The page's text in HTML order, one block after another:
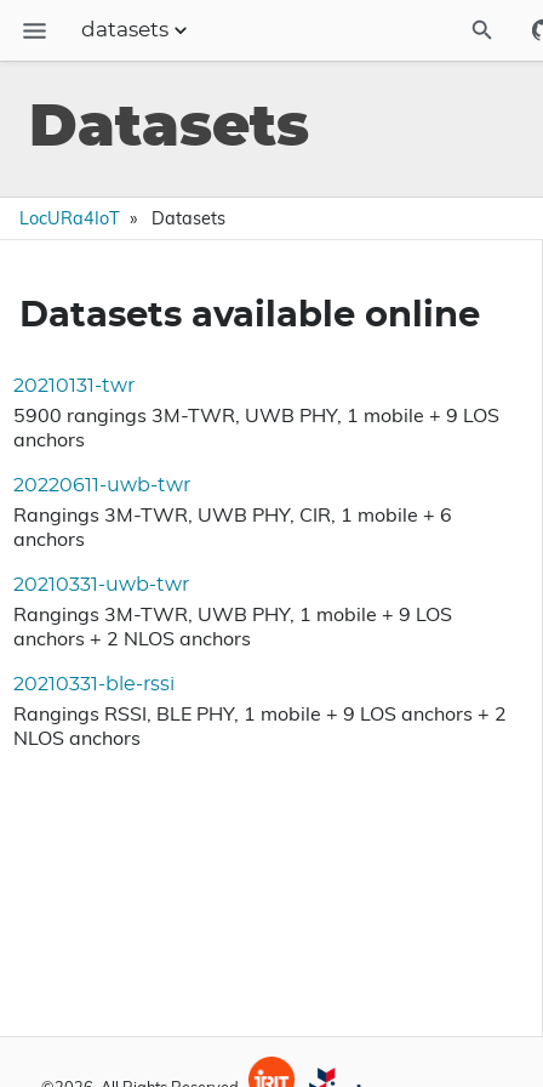
datasets
Training and expertise
Publications
Blog
Datasets
LocURa4IoT Datasets
Datasets available online
20210131-twr
5900 rangings 3M-TWR, UWB PHY, 1 mobile + 9 LOS
anchors
20220611-uwb-twr
Rangings 3M-TWR, UWB PHY, CIR, 1 mobile + 6
anchors
20210331-uwb-twr
Rangings 3M-TWR, UWB PHY, 1 mobile + 9 LOS
anchors + 2 NLOS anchors
20210331-ble-rssi
Rangings RSSI, BLE PHY, 1 mobile + 9 LOS anchors + 2
NLOS anchors